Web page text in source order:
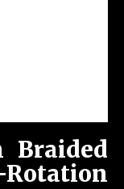
Braided